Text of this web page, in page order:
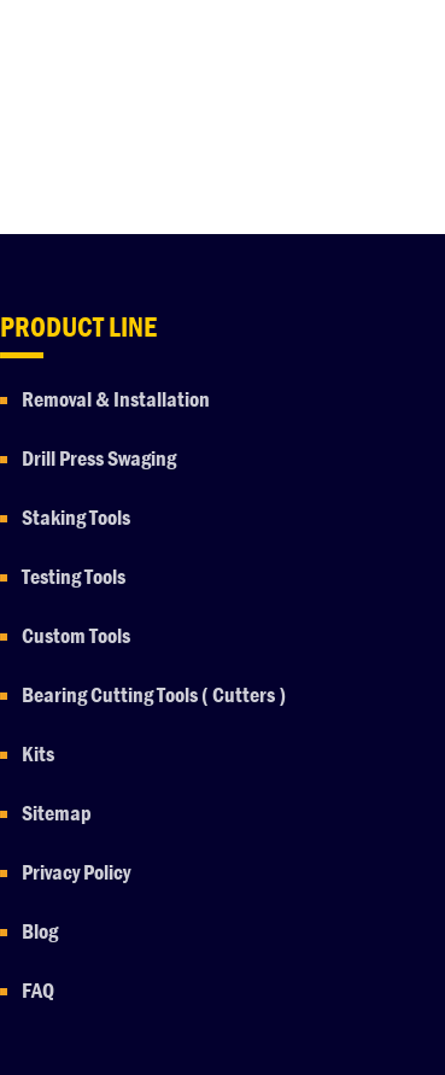
PRODUCT LINE
Removal & Installation
Drill Press Swaging
Staking Tools
Testing Tools
Custom Tools
Bearing Cutting Tools ( Cutters )
Kits
Sitemap
Privacy Policy
Blog
FAQ